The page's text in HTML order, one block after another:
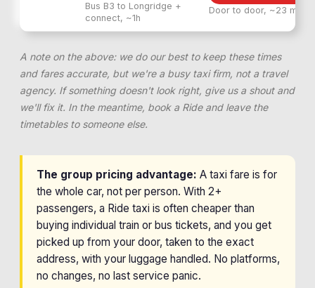
Bus B3 to Longridge +
connect, ~1h
Door to door, ~23 min
A note on the above: we do our best to keep these times
and fares accurate, but we're a busy taxi firm, not a travel
agency. If something doesn't look right, give us a shout and
we'll fix it. In the meantime, book a Ride and leave the
timetables to someone else.
The group pricing advantage: A taxi fare is for
the whole car, not per person. With 2+
passengers, a Ride taxi is often cheaper than
buying individual train or bus tickets, and you get
picked up from your door, taken to the exact
address, with your luggage handled. No platforms,
no changes, no last service panic.